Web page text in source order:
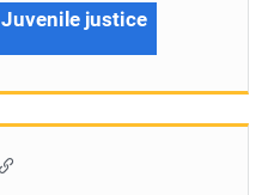
Juvenile justice